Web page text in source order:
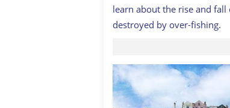
learn about the rise and
destroyed by over-fishing.